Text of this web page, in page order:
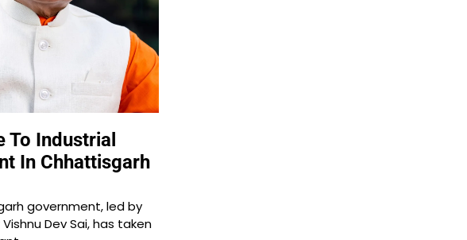
To Industrial
In Chhattisgarh
government, led by
Dev Sai, has taken